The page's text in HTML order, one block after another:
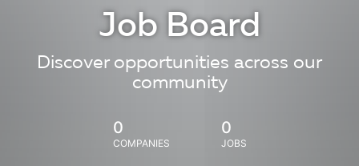
Job Board
Discover opportunities across our
community
0
COMPANIES
0
JOBS